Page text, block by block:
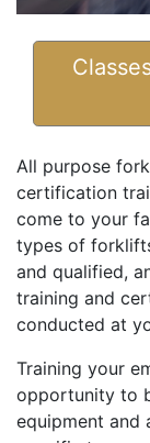
All purpose
certification
come to your
types of
and qualified,
training and
conducted at
Training your
opportunity to
equipment and